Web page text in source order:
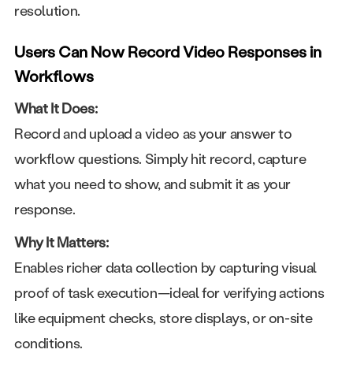
resolution.
Users Can Now Record Video Responses in
Workflows
What It Does:
Record and upload a video as your answer to
workflow questions. Simply hit record, capture
what you need to show, and submit it as your
response.
Why It Matters:
Enables richer data collection by capturing visual
proof of task execution—ideal for verifying actions
like equipment checks, store displays, or on-site
conditions.